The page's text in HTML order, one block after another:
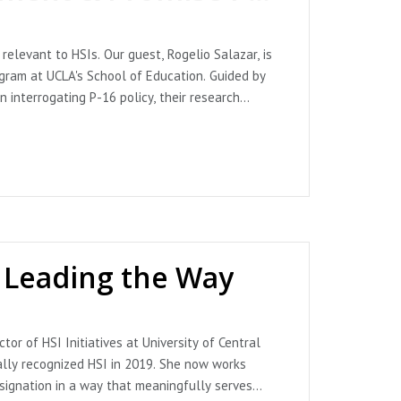
[Audio podcast episode]. In ¿Qué pasa,
succeed-at-holyoke-community-
to HSIs. Our guest, Rogelio Salazar, is
at UCLA's School of Education. Guided by
P-16 policy, their research
specifically the ways that racially
also discuss mentoring practices for Latine
of HSI Educators. Throughout this plática
Promise Programs. (No. 506) [Audio podcast
the Way
of HSI Initiatives at University of Central
recognized HSI in 2019. She now works
in a way that meaningfully serves